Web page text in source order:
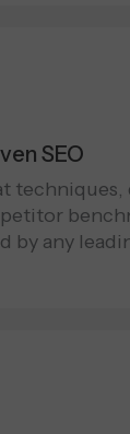
SEO
techniques,
by any